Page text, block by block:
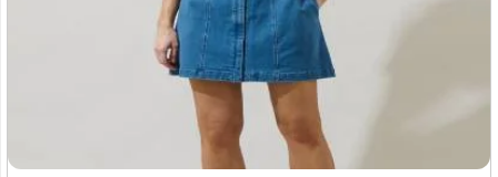
Our product expertise includes:
– Shirts, trousers, polos, and corporate
– Western dresses, shirts, skirts, and
– Comfortable and stylish everyday